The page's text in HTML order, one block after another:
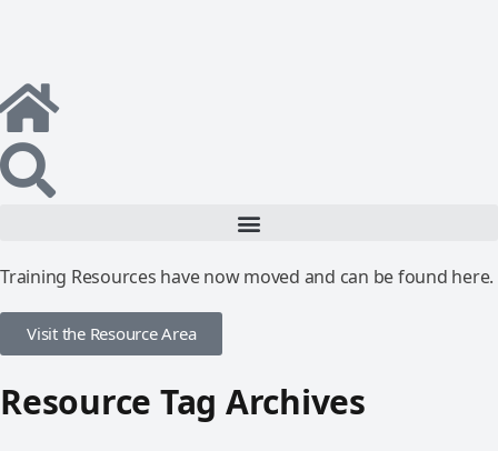
Training Resources have now moved and can be found here.
Visit the Resource Area
Resource Tag Archives